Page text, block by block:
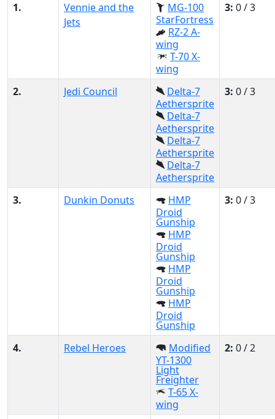
1.
Vennie and the
Jets
MG-100
StarFortress
RZ-2 A-
wing
T-70 X-
wing
3: 0 / 3
2. Jedi Council
Delta-7
Aethersprite
Delta-7
Aethersprite
Delta-7
Aethersprite
Delta-7
Aethersprite
3: 0 / 3
3. Dunkin Donuts
HMP
Droid
Gunship
HMP
Droid
Gunship
HMP
Droid
Gunship
HMP
Droid
Gunship
3: 0 / 3
4. Rebel Heroes
Modified
YT-1300
Light
Freighter
T-65 X-
wing
2: 0 / 2